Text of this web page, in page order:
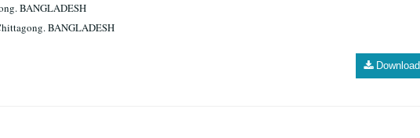
BANGLADESH
BANGLADESH
Download